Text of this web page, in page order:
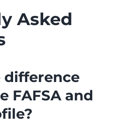
Asked
difference
FAFSA and